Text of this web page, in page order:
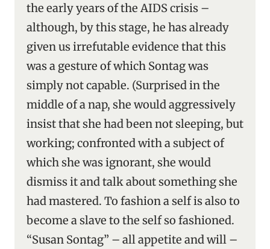
the early years of the AIDS crisis –
although, by this stage, he has already
given us irrefutable evidence that this
was a gesture of which Sontag was
simply not capable. (Surprised in the
middle of a nap, she would aggressively
insist that she had been not sleeping, but
working; confronted with a subject of
which she was ignorant, she would
dismiss it and talk about something she
had mastered. To fashion a self is also to
become a slave to the self so fashioned.
“Susan Sontag” – all appetite and will –